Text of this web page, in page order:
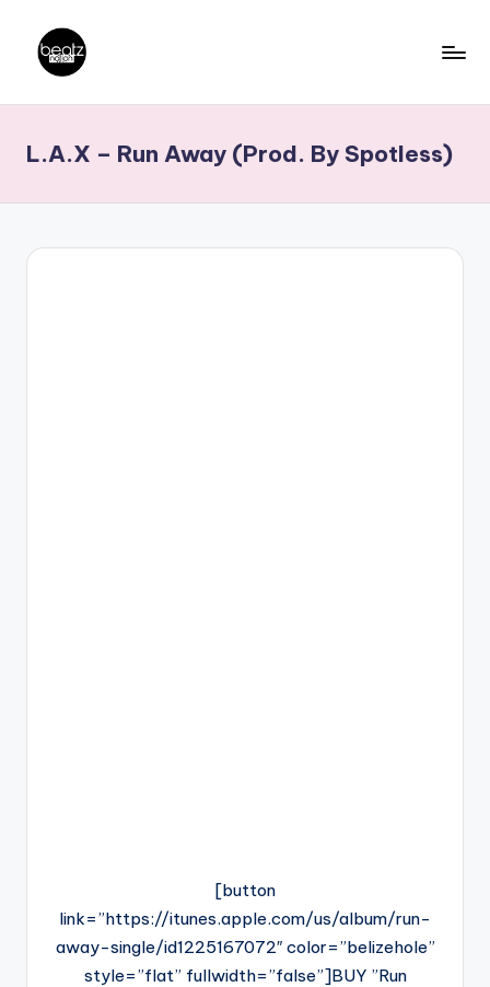
content
a
t
Producers,
Artistes
L.A.X – Run Away (Prod. By Spotless)
[button
link=”https://itunes.apple.com/us/album/run-
away-single/id1225167072″ color=”belizehole”
style=”flat” fullwidth=”false”]BUY ”Run